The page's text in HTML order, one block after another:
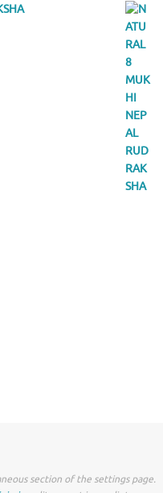
section of the settings page.